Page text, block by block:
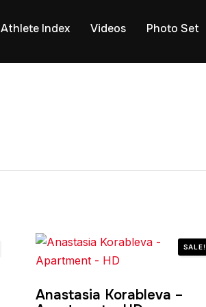
Athlete Index Videos Photo Set
SALE!
Anastasia Korableva –